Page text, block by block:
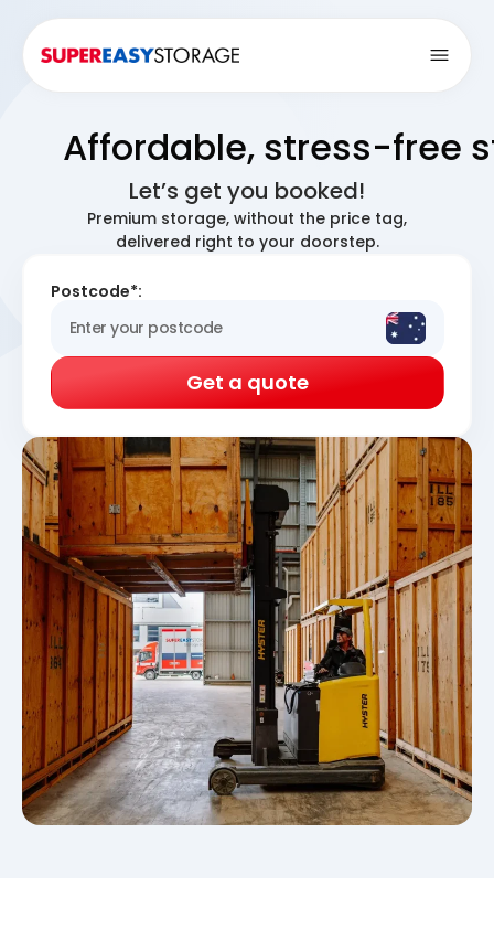
Affordable, stress-free
Let’s get you booked!
Premium storage, without the price tag,
delivered right to your doorstep.
Postcode*:
Get a quote